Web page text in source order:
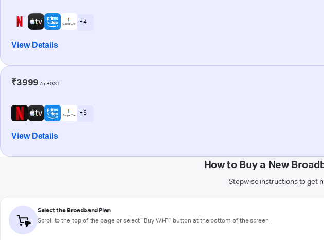
+ 4
View Details
₹3999 /m+GST
+ 5
View Details
How to Buy a New
Stepwise instructions to get
Select the Broadband Plan
Scroll to the top of the page or select "Buy Wi-Fi" button at the bottom of the screen